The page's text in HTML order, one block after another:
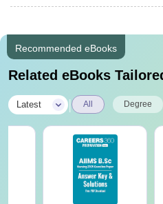
Recommended eBooks
Related eBooks
Latest All Degree